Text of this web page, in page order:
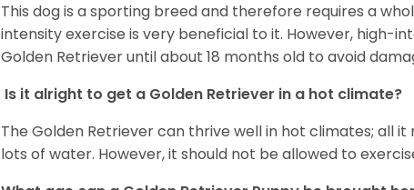
This dog is a sporting breed and therefore requires a
intensity exercise is very beneficial to it. However, high-
Golden Retriever until about 18 months old to avoid
Is it alright to get a Golden Retriever in a hot climate?
The Golden Retriever can thrive well in hot climates; all
lots of water. However, it should not be allowed to